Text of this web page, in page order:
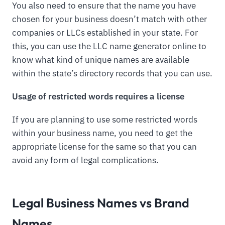
You also need to ensure that the name you have
chosen for your business doesn’t match with other
companies or LLCs established in your state. For
this, you can use the LLC name generator online to
know what kind of unique names are available
within the state’s directory records that you can use.
Usage of restricted words requires a license
If you are planning to use some restricted words
within your business name, you need to get the
appropriate license for the same so that you can
avoid any form of legal complications.
Legal Business Names vs Brand